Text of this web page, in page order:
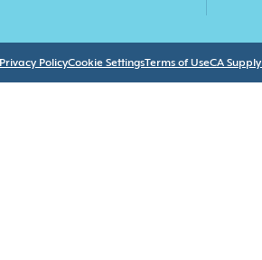
Privacy PolicyCookie SettingsTerms of UseCA